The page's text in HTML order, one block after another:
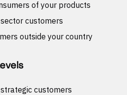
of your products
customers
outside your country
customers